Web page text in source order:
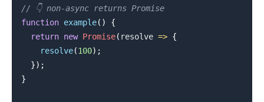
// 👇️ non-async returns Promise
function example( )
{
return new Promise( resolve => {
resolve(100) ;
}) ;
}